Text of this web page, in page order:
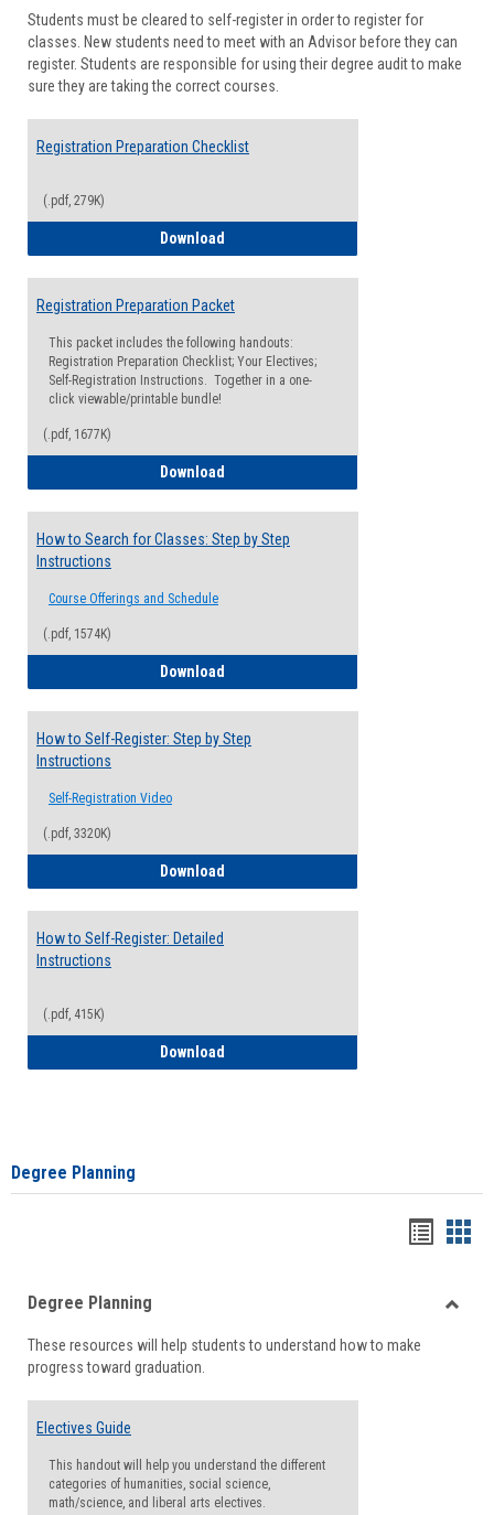
Students must be cleared to self-register in order to register for
classes. New students need to meet with an Advisor before they can
register. Students are responsible for using their degree audit to make
sure they are taking the correct courses.
Registration Preparation Checklist
(.pdf, 279K)
Download
Registration Preparation Packet
This packet includes the following handouts:
Registration Preparation Checklist; Your Electives;
Self-Registration Instructions. Together in a one-
click viewable/printable bundle!
(.pdf, 1677K)
Download
How to Search for Classes: Step by Step
Instructions
Course Offerings and Schedule
(.pdf, 1574K)
Download
How to Self-Register: Step by Step
Instructions
Self-Registration Video
(.pdf, 3320K)
Download
How to Self-Register: Detailed
Instructions
(.pdf, 415K)
Download
Degree Planning
viewview
Degree Planning
These resources will help students to understand how to make
progress toward graduation.
Electives Guide
This handout will help you understand the different
categories of humanities, social science,
math/science, and liberal arts electives.